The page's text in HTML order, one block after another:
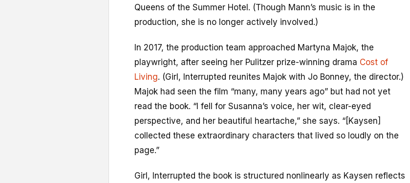
Queens of the Summer Hotel. (Though Mann’s music is in the
production, she is no longer actively involved.)
In 2017, the production team approached Martyna Majok, the
playwright, after seeing her Pulitzer prize-winning drama Cost of
Living. (Girl, Interrupted reunites Majok with Jo Bonney, the director.)
Majok had seen the film “many, many years ago” but had not yet
read the book. “I fell for Susanna’s voice, her wit, clear-eyed
perspective, and her beautiful heartache,” she says. “[Kaysen]
collected these extraordinary characters that lived so loudly on the
page.”
Girl, Interrupted the book is structured nonlinearly as Kaysen reflects